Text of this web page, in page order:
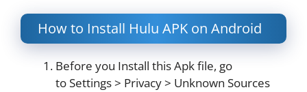
How to Install Hulu APK on Android
Before you Install this Apk file, go
to Settings > Privacy > Unknown Sources